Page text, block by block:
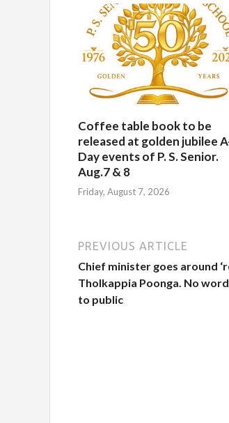
Coffee table book to be
released at golden jubilee
Day events of P. S. Senior.
Aug.7 & 8
Friday, August 7, 2026
PREVIOUS ARTICLE
Chief minister goes around
Tholkappia Poonga. No
to public